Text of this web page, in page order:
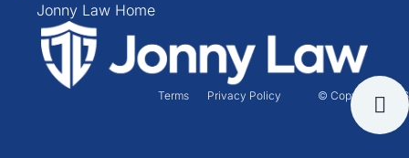
Jonny Law Home
© Copyright 2026
Terms Privacy Policy